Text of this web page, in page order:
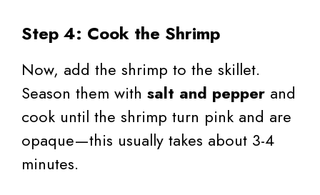
Step 4: Cook the Shrimp
Now, add the shrimp to the skillet.
Season them with salt and pepper and
cook until the shrimp turn pink and are
opaque—this usually takes about 3-4
minutes.